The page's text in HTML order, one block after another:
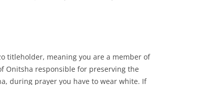
titleholder, meaning you are a member of
Onitsha responsible for preserving the
during prayer you have to wear white. If